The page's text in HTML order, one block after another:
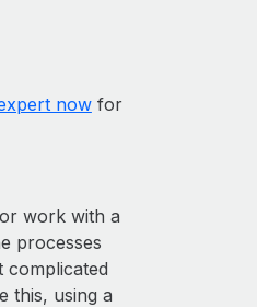
nowfor
work with a
processes
complicated
this, using a